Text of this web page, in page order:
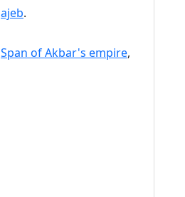
.
Span of Akbar's empire,